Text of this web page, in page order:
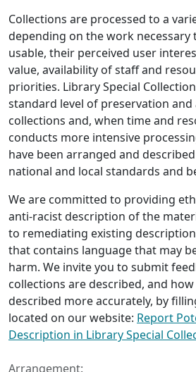
Collections are processed to a
depending on the work necessary
usable, their perceived user
value, availability of staff and
priorities. Library Special
standard level of preservation and
collections and, when time and
conducts more intensive
have been arranged and
national and local standards and
We are committed to providing
anti-racist description of the
to remediating existing
that contains language that may
harm. We invite you to submit
collections are described, and
described more accurately, by
located on our website: Report
Description in Library Special
Arrangement: